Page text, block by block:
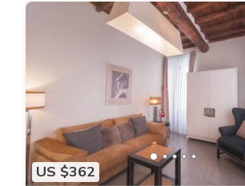
US $362